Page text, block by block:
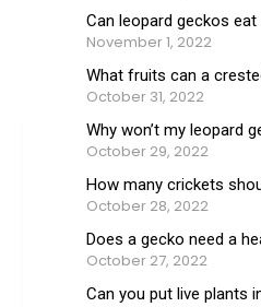
Can leopard geckos
November 1, 2022
What fruits can a
October 31, 2022
Why won’t my leopard
October 29, 2022
How many crickets
October 28, 2022
Does a gecko need a
October 27, 2022
Can you put live plants